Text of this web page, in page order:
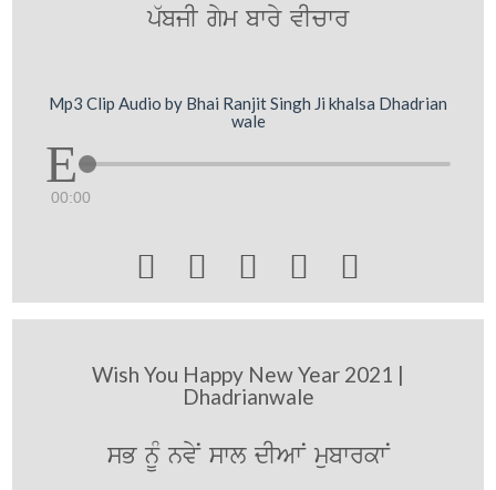
p`bjI gym bwry vIcwr
Mp3 Clip Audio by Bhai Ranjit Singh Ji khalsa Dhadrian
wale
00:00
    
Wish You Happy New Year 2021 |
Dhadrianwale
sB nUM nvyN swl dIAwN mubwrkwN